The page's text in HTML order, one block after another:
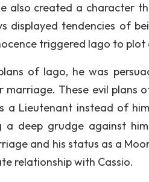
also created a character
displayed tendencies of
triggered Iago to plot
of Iago, he was
These evil plans
a Lieutenant instead of
deep grudge against
and his status as a
relationship with Cassio.